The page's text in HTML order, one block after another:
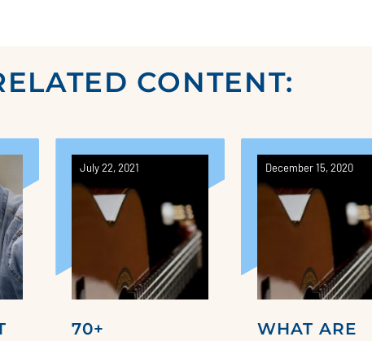
CONTENT:
July 22, 2021
70+
December 15, 2020
WHAT ARE